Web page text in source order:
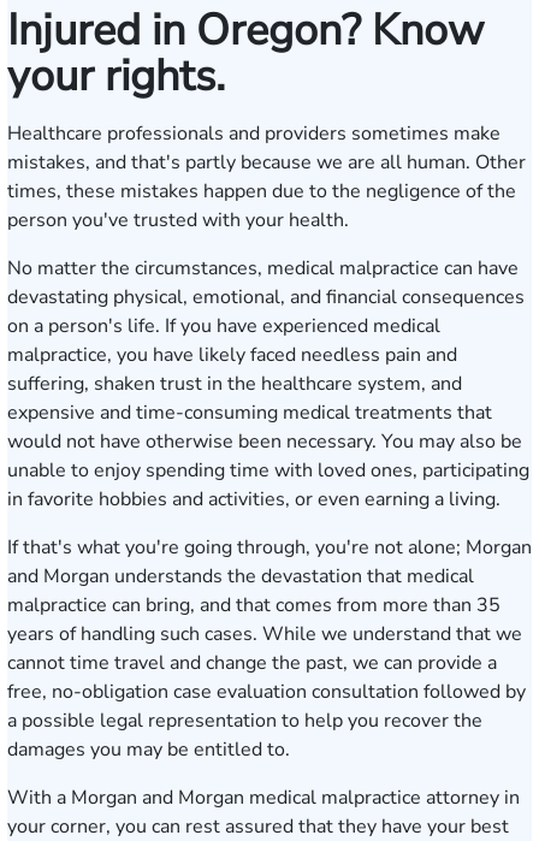
Injured in Oregon? Know
your rights.
Healthcare professionals and providers sometimes make
mistakes, and that's partly because we are all human. Other
times, these mistakes happen due to the negligence of the
person you've trusted with your health.
No matter the circumstances, medical malpractice can have
devastating physical, emotional, and financial consequences
on a person's life. If you have experienced medical
malpractice, you have likely faced needless pain and
suffering, shaken trust in the healthcare system, and
expensive and time-consuming medical treatments that
would not have otherwise been necessary. You may also be
unable to enjoy spending time with loved ones, participating
in favorite hobbies and activities, or even earning a living.
If that's what you're going through, you're not alone; Morgan
and Morgan understands the devastation that medical
malpractice can bring, and that comes from more than 35
years of handling such cases. While we understand that we
cannot time travel and change the past, we can provide a
free, no-obligation case evaluation consultation followed by
a possible legal representation to help you recover the
damages you may be entitled to.
With a Morgan and Morgan medical malpractice attorney in
your corner, you can rest assured that they have your best